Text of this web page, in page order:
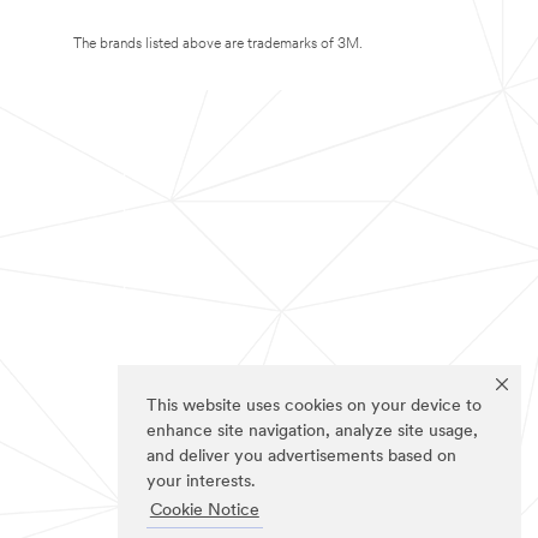
This website uses cookies on your device to
enhance site navigation, analyze site usage,
and deliver you advertisements based on
your interests.
Cookie Notice
The brands listed above are trademarks of 3M.